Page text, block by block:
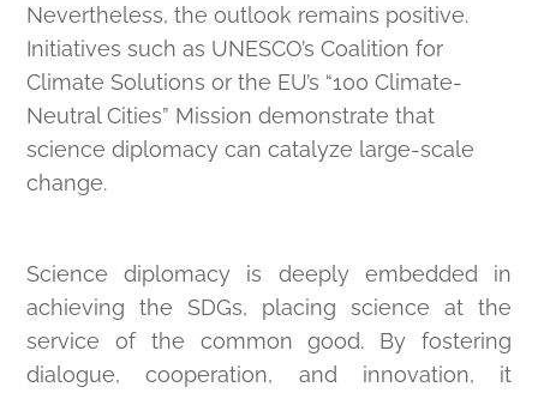
Nevertheless, the outlook remains positive.
Initiatives such as UNESCO’s Coalition for
Climate Solutions or the EU’s “100 Climate-
Neutral Cities” Mission demonstrate that
science diplomacy can catalyze large-scale
change.
Science diplomacy is deeply embedded in
achieving the SDGs, placing science at the
service of the common good. By fostering
dialogue, cooperation, and innovation, it